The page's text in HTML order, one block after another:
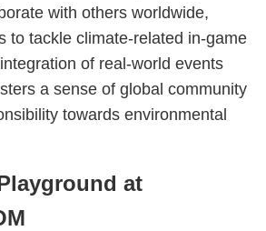
with others worldwide,
to tackle climate-related in-game
of real-world events
a sense of global community
towards environmental
at